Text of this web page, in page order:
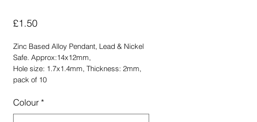
£1.50Price
Zinc Based Alloy Pendant, Lead & Nickel
Safe. Approx:14x12mm,
Hole size: 1.7x1.4mm, Thickness: 2mm,
pack of 10
Colour *